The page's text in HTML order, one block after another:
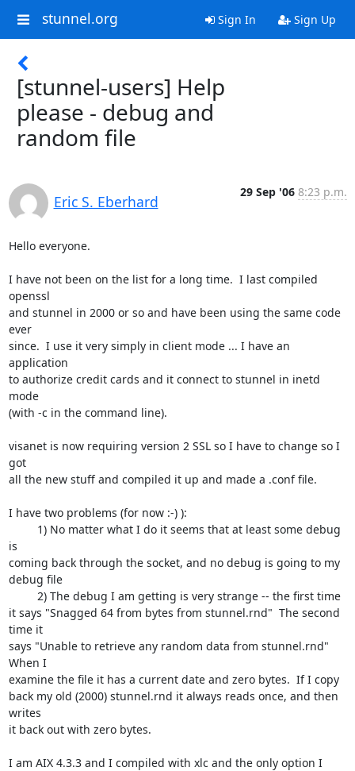
stunnel.org Sign In Sign Up
[stunnel-users] Help
please - debug and
random file
Eric S. Eberhard
29 Sep '06 8:23 p.m.
Hello everyone.
I have not been on the list for a long time.  I last compiled
openssl
and stunnel in 2000 or so and have been using the same code
ever
since.  I use it very simply in client mode ... I have an
application
to authorize credit cards and it connect to stunnel in inetd
mode
(with -c in the command line).
visanet is now requiring version 2 SSL so I have to change so I
got
all the new stuff and compiled it up and made a .conf file.
I have two problems (for now :-) ):
is
coming back through the socket, and no debug is going to my
debug file
it says "Snagged 64 from bytes from stunnel.rnd"  The second
time it
says "Unable to retrieve any random data from stunnel.rnd"
When I
examine the file it has a current date and zero bytes.  If I copy
back my old (2000) stunnel.rnd it always reads once, and then
writes
it back out with zero bytes.
I am AIX 4.3.3 and I compiled with xlc and the only option I